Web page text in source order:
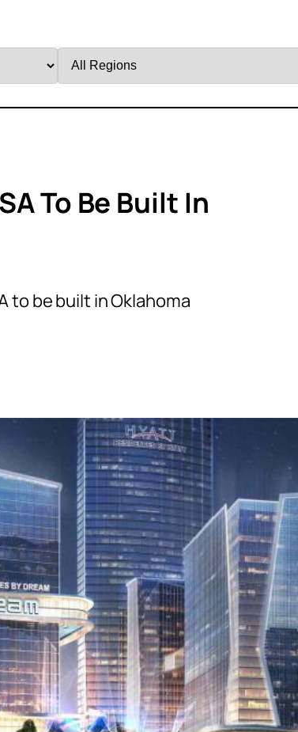
by
To Be Built In
to be built in Oklahoma